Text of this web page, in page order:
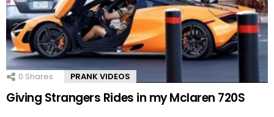
0 Shares PRANK VIDEOS
Giving Strangers Rides in my Mclaren 720S